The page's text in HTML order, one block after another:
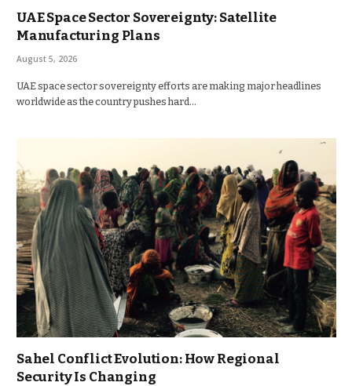
UAE Space Sector Sovereignty: Satellite
Manufacturing Plans
August 5, 2026
UAE space sector sovereignty efforts are making major headlines
worldwide as the country pushes hard…
Sahel Conflict Evolution: How Regional
Security Is Changing